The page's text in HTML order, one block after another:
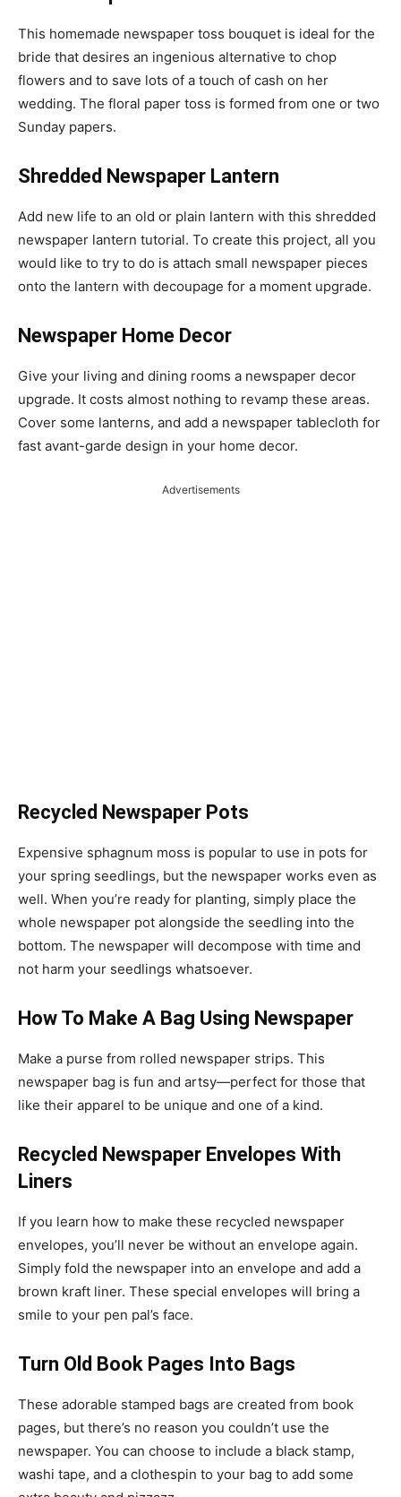
This homemade newspaper toss bouquet is ideal for the
bride that desires an ingenious alternative to chop
flowers and to save lots of a touch of cash on her
wedding. The floral paper toss is formed from one or two
Sunday papers.
Shredded Newspaper Lantern
Add new life to an old or plain lantern with this shredded
newspaper lantern tutorial. To create this project, all you
would like to try to do is attach small newspaper pieces
onto the lantern with decoupage for a moment upgrade.
Newspaper Home Decor
Give your living and dining rooms a newspaper decor
upgrade. It costs almost nothing to revamp these areas.
Cover some lanterns, and add a newspaper tablecloth for
fast avant-garde design in your home decor.
Advertisements
Recycled Newspaper Pots
Expensive sphagnum moss is popular to use in pots for
your spring seedlings, but the newspaper works even as
well. When you’re ready for planting, simply place the
whole newspaper pot alongside the seedling into the
bottom. The newspaper will decompose with time and
not harm your seedlings whatsoever.
How To Make A Bag Using Newspaper
Make a purse from rolled newspaper strips. This
newspaper bag is fun and artsy—perfect for those that
like their apparel to be unique and one of a kind.
Recycled Newspaper Envelopes With
Liners
If you learn how to make these recycled newspaper
envelopes, you’ll never be without an envelope again.
Simply fold the newspaper into an envelope and add a
brown kraft liner. These special envelopes will bring a
smile to your pen pal’s face.
Turn Old Book Pages Into Bags
These adorable stamped bags are created from book
pages, but there’s no reason you couldn’t use the
newspaper. You can choose to include a black stamp,
washi tape, and a clothespin to your bag to add some